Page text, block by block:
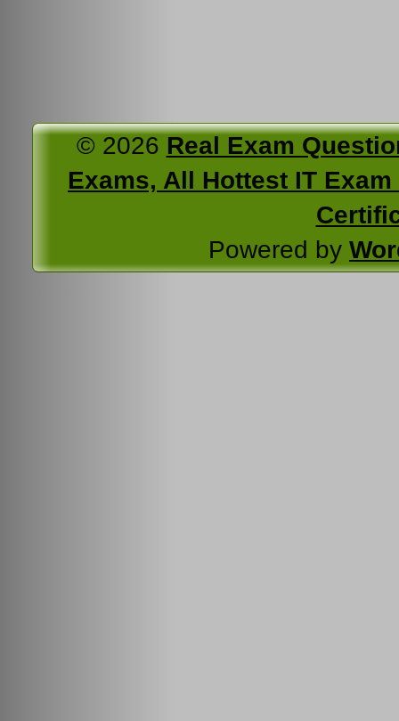
© 2026 Real Exam
Exams, All Hottest IT
Powered by